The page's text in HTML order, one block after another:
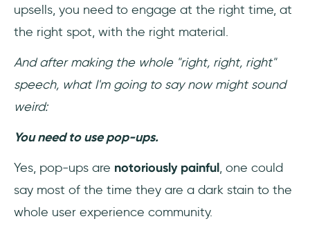
upsells, you need to engage at the right time, at
the right spot, with the right material.
And after making the whole "right, right, right"
speech, what I'm going to say now might sound
weird:
You need to use pop-ups.
Yes, pop-ups are notoriously painful, one could
say most of the time they are a dark stain to the
whole user experience community.